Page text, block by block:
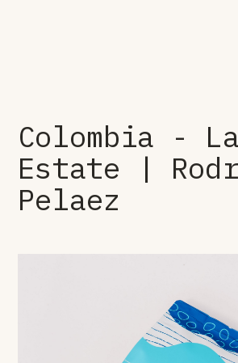
Colombia -
Estate |
Pelaez